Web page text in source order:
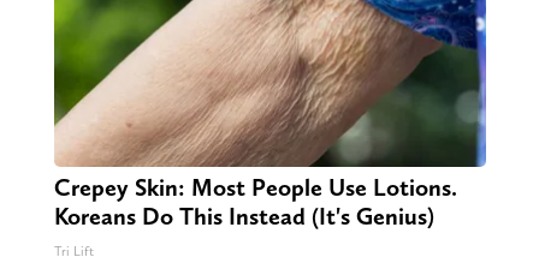
Crepey Skin: Most People Use Lotions.
Koreans Do This Instead (It's Genius)
Tri Lift